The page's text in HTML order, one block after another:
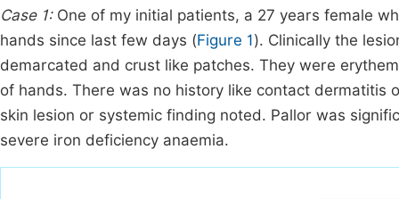
Case 1:One of my initial patients, a 27 years female
hands since last few days (Figure 1). Clinically the
demarcated and crust like patches. They were
of hands. There was no history like contact dermatitis
skin lesion or systemic finding noted. Pallor was
severe iron deficiency anaemia.